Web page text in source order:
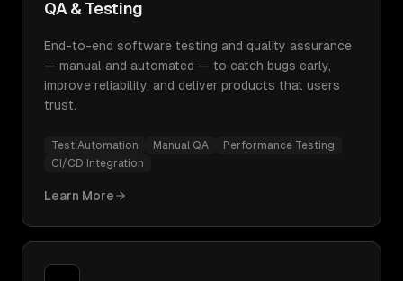
QA & Testing
End-to-end software testing and quality assurance
— manual and automated — to catch bugs early,
improve reliability, and deliver products that users
trust.
Test Automation Manual QA
Performance Testing
CI/CD Integration
Learn More